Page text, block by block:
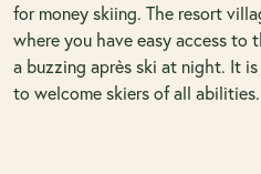
for money skiing. The resort
where you have easy access to
a buzzing après ski at night. It
to welcome skiers of all abilities.